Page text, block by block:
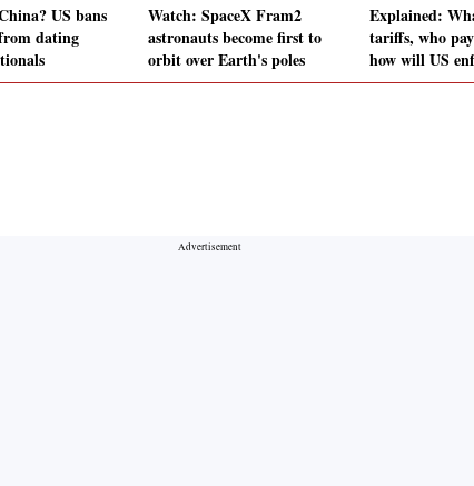
US bans
dating
Watch: SpaceX Fram2
astronauts become first to
orbit over Earth's poles
Explained:
tariffs, who
how will US